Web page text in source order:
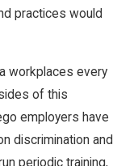
practices would
workplaces every
of this
employers have
discrimination and
periodic training,